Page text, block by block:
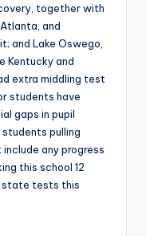
together with
and
and Lake Oswego,
Kentucky and
extra middling test
students have
gaps in pupil
pulling
any progress
this school 12
state tests this